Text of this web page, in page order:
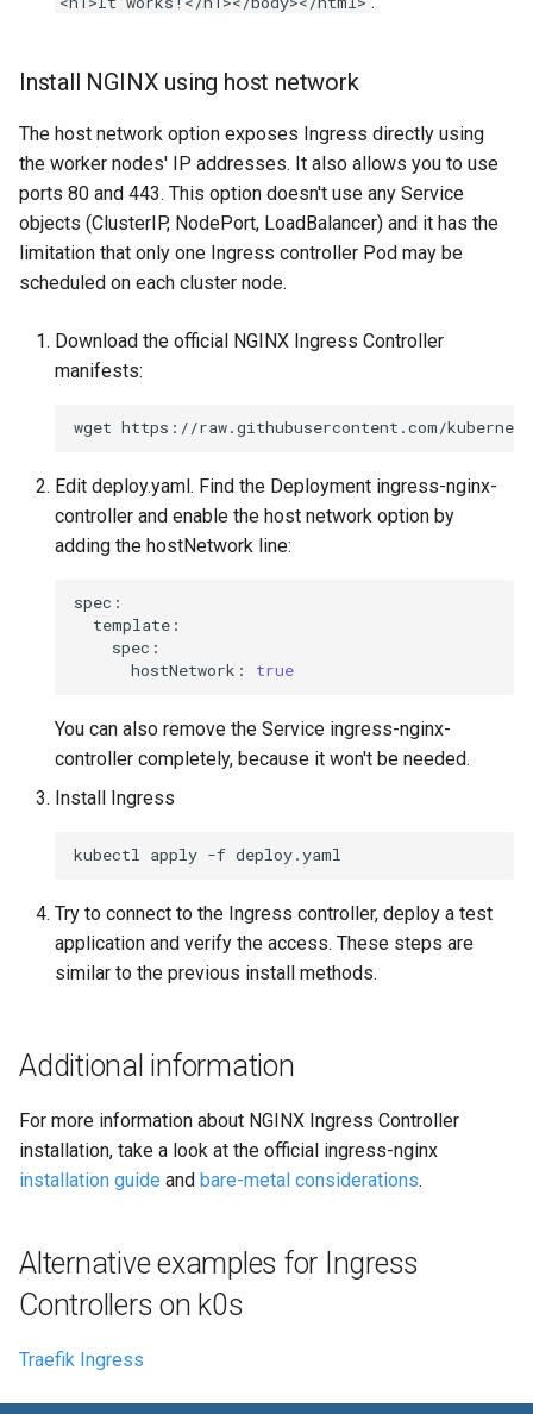
Install NGINX using host network
The host network option exposes Ingress directly using
the worker nodes' IP addresses. It also allows you to use
ports 80 and 443. This option doesn't use any Service
objects (ClusterIP, NodePort, LoadBalancer) and it has the
limitation that only one Ingress controller Pod may be
scheduled on each cluster node.
Download the official NGINX Ingress Controller
manifests:
wget
Edit deploy.yaml. Find the Deployment ingress-nginx-
controller and enable the host network option by
adding the hostNetwork line:
hostNetwork:
true
You can also remove the Service ingress-nginx-
controller completely, because it won't be needed.
Install Ingress
kubectl apply -f
Try to connect to the Ingress controller, deploy a test
application and verify the access. These steps are
similar to the previous install methods.
Additional information
For more information about NGINX Ingress Controller
installation, take a look at the official ingress-nginx
installation guide and bare-metal considerations.
Alternative examples for Ingress
Controllers on k0s
Traefik Ingress